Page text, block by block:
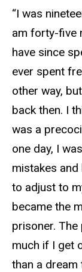
“I was
am forty-five
have since
ever spent
other way,
back then. I
was a
one day, I
mistakes
to adjust to
became the
prisoner. The
much if I get
than a dream